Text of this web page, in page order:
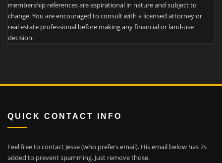
membership references are aspirational in nature and subject to
change. You are encouraged to consult with a licensed attorney or
real estate professional before making any financial or land-use
decision.
QUICK CONTACT INFO
Feel free to contact Jesse (who prefers email). His email below has 7s
added to prevent spamming. Just remove those.